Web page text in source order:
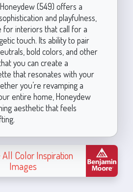
(549) offers a
and playfulness,
for interiors that call for a
touch. Its ability to pair
bold colors, and other
you can create a
that resonates with your
you’re revamping a
entire home, Honeydew
aesthetic that feels
All Color Inspiration
Images